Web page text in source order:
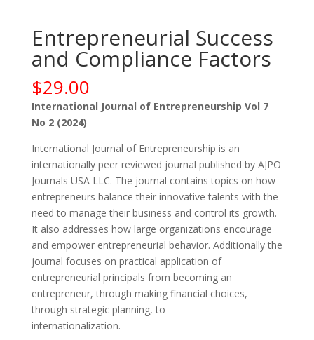
Entrepreneurial Success
and Compliance Factors
$29.00
International Journal of Entrepreneurship Vol 7
No 2 (2024)
International Journal of Entrepreneurship is an
internationally peer reviewed journal published by AJPO
Journals USA LLC. The journal contains topics on how
entrepreneurs balance their innovative talents with the
need to manage their business and control its growth.
It also addresses how large organizations encourage
and empower entrepreneurial behavior. Additionally the
journal focuses on practical application of
entrepreneurial principals from becoming an
entrepreneur, through making financial choices,
through strategic planning, to
internationalization.